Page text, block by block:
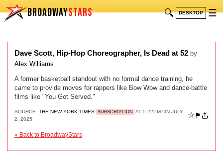
BROADWAYSTARS 🔍 DESKTOP ☰
Dave Scott, Hip-Hop Choreographer, Is Dead at 52 by
Alex Williams
A former basketball standout with no formal dance training, he
came to provide moves for rappers like Bow Wow and dance-battle
films like "You Got Served."
SOURCE: THE NEW YORK TIMES SUBSCRIPTION
AT 5:22PM ON JULY
2, 2025
☆ ⚑
« Back to BroadwayStars